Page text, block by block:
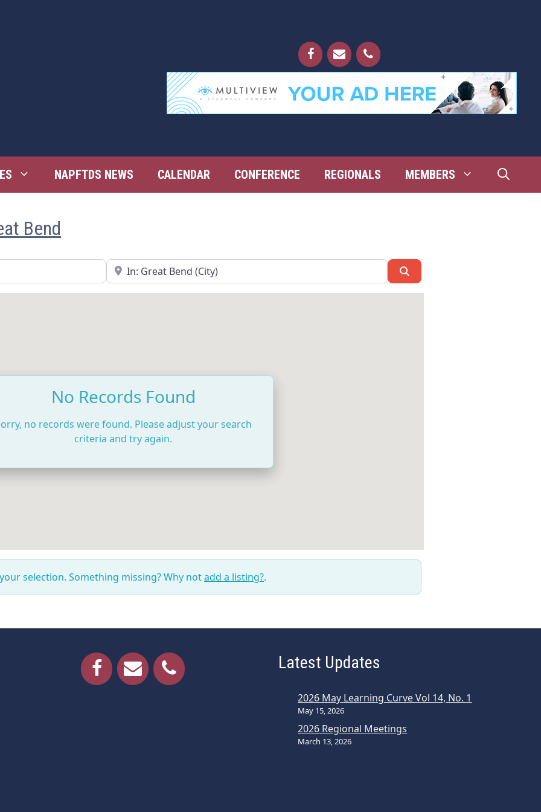
NAPFTDS NEWS CALENDAR CONFERENCE REGIONALS MEMBERS
Bend
Near
No Records Found
no records were found. Please adjust your search
criteria and try again.
selection. Something missing? Why notadd a listing?.
Latest Updates
2026 May Learning Curve Vol 14, No. 1
May 15, 2026
2026 Regional Meetings
March 13, 2026